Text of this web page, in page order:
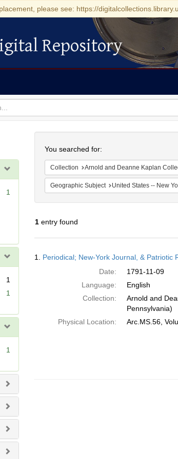
please see: https://
Repository
1
1
1
1
You searched for:
Collection Arnold and Deanne Kaplan
Geographic Subject United States -- New
1entry found
Results
1. Periodical; New-York Journal, & Patriotic
Date:
1791-11-09
Language:
English
Collection:
Arnold and
Pennsylvania)
Physical Location:
Arc.MS.56,